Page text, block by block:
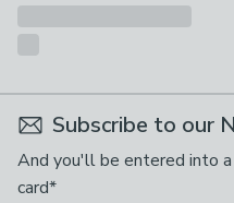
Subscribe to our
And you'll be entered into
card*